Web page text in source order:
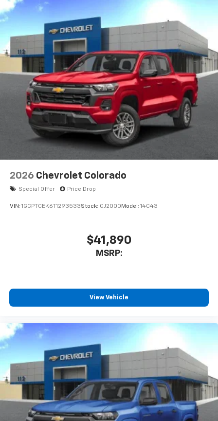
apps through the Infotainment system
Voice-activated technology for phone
Bluetooth®®
Pair your compatible mobile phone to your
vehicle's infotainment system1
Place and receive hands-free phone calls
Store your phone's contact list in the system
to place an outgoing call quickly using the
touch-screen display or voice command
system
With streaming audio capability, you can
listen to files stored on your phone or
Bluetooth® digital media device
2026 Chevrolet Colorado
Special Offer Price Drop
VIN: 1GCPTCEK6T1293533Stock: CJ2000 Model: 14C43
$41,890
MSRP:
View Vehicle